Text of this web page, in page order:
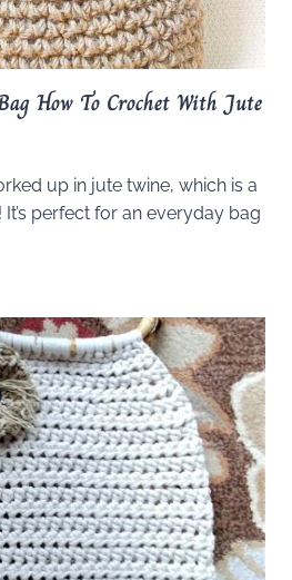
How To Crochet With Jute
up in jute twine, which is a
perfect for an everyday bag